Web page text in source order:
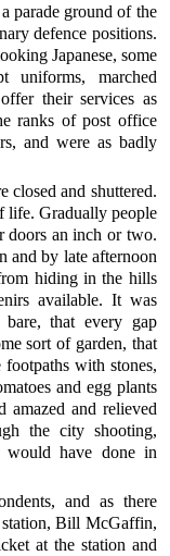
parade ground of the
defence positions.
Japanese, some
uniforms, marched
their services as
ranks of post office
and were as badly
closed and shuttered.
life. Gradually people
doors an inch or two.
and by late afternoon
hiding in the hills
available. It was
that every gap
sort of garden, that
with stones,
and egg plants
amazed and relieved
the city shooting,
would have done in
and as there
station, Bill McGaffin,
at the station and